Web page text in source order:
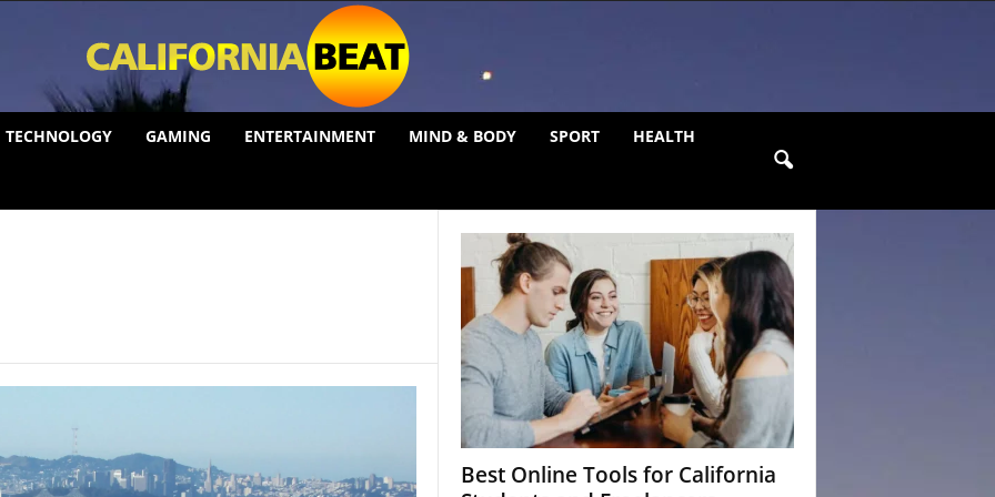
TECHNOLOGY GAMING ENTERTAINMENT MIND & BODY SPORT HEALTH
Best Online Tools for California